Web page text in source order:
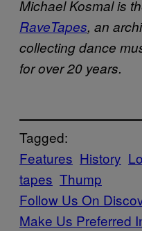
Michael Kosmal is
RaveTapes, an
collecting dance
for over 20 years.
Tagged:
Features History
tapes Thump
Follow Us On
Make Us Preferred